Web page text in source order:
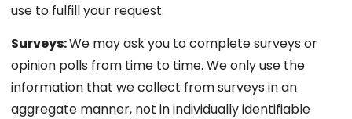
use to fulfill your request.
Surveys:We may ask you to complete surveys or
opinion polls from time to time. We only use the
information that we collect from surveys in an
aggregate manner, not in individually identifiable